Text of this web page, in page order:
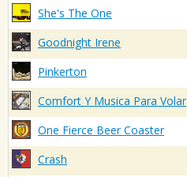
She's The One
Goodnight Irene
Pinkerton
Comfort Y Musica Para Volar
One Fierce Beer Coaster
Crash